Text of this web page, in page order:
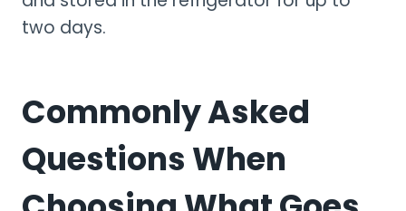
two days.
Commonly Asked
Questions When